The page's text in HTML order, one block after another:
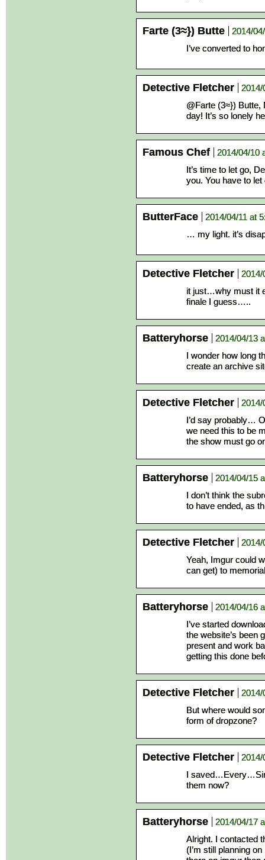
Farte (3≈}) Butte
2014/
I’ve converted to
Detective Fletcher
2014/
@Farte (3≈}) Butte,
day! It’s so lonely
Famous Chef
2014/04/10
It’s time to let go,
you. You have to let
ButterFace
2014/04/11 at
… my light. it’s
Detective Fletcher
2014/
it just…why must it
finale I guess…..
Batteryhorse
2014/04/13
I wonder how long
create an archive
Detective Fletcher
2014/
I’d say probably…
we need this to be
the show must go
Batteryhorse
2014/04/15
I don’t think the
to have ended, as
Detective Fletcher
2014/
Yeah, Imgur could
can get) to
Batteryhorse
2014/04/16
I’ve started
the website’s been
present and work
getting this done
Detective Fletcher
2014/
But where would
form of dropzone?
Detective Fletcher
2014/
I
them now?
Batteryhorse
2014/04/17
Alright. I contacted
(I’m still planning